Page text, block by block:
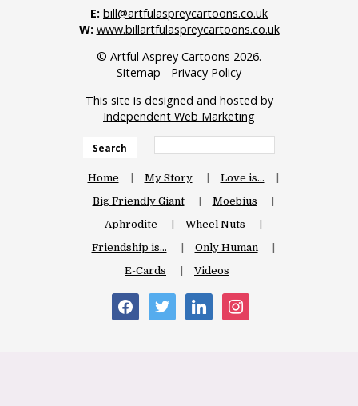
E: bill@artfulaspreycartoons.co.uk
W: www.billartfulaspreycartoons.co.uk
© Artful Asprey Cartoons 2026.
Sitemap - Privacy Policy
This site is designed and hosted by
Independent Web Marketing
Search
Home My Story
Love is…
Big Friendly Giant
Moebius
Aphrodite
Wheel Nuts
Friendship is…
Only Human
E-Cards
Videos
facebooktwitter linkedininstagram